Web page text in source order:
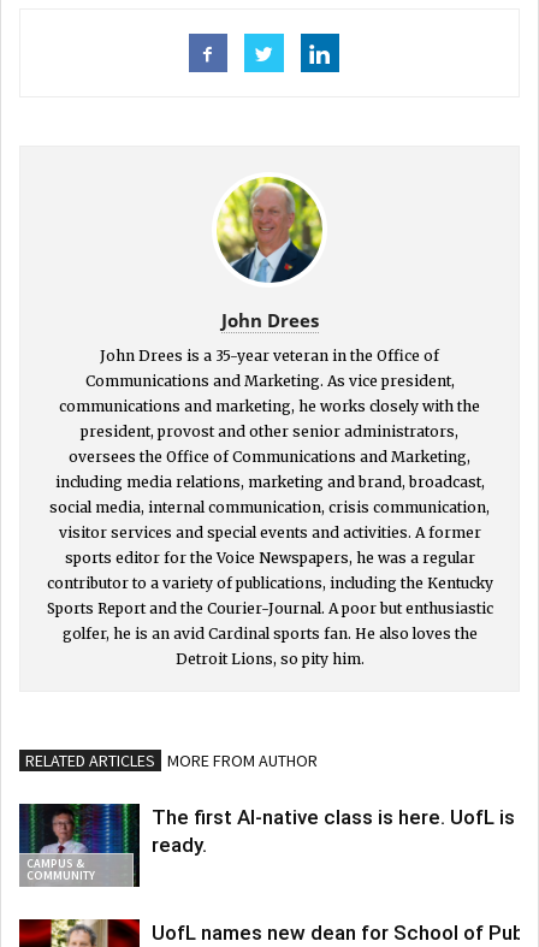
John Drees
John Drees is a 35-year veteran in the Office of
Communications and Marketing. As vice president,
communications and marketing, he works closely with the
president, provost and other senior administrators,
oversees the Office of Communications and Marketing,
including media relations, marketing and brand, broadcast,
social media, internal communication, crisis communication,
visitor services and special events and activities. A former
sports editor for the Voice Newspapers, he was a regular
contributor to a variety of publications, including the Kentucky
Sports Report and the Courier-Journal. A poor but enthusiastic
golfer, he is an avid Cardinal sports fan. He also loves the
Detroit Lions, so pity him.
RELATED ARTICLES MORE FROM AUTHOR
CAMPUS &
COMMUNITY
The first AI-native class is here. UofL is
ready.
UofL names new dean for School of